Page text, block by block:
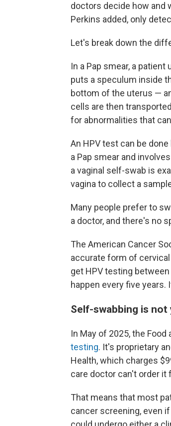
doctors decide how and
Perkins added, only
Let's break down the
In a Pap smear, a
puts a speculum inside
bottom of the uterus —
cells are then
for abnormalities that
An HPV test can be
a Pap smear and
a vaginal self-swab is
vagina to collect a
Many people prefer to
a doctor, and there's no
The American Cancer
accurate form of
get HPV testing
happen every five
Self-swabbing is not
In May of 2025, the
testing. It's proprietary
Health, which charges
care doctor can't order it
That means that most
cancer screening, even